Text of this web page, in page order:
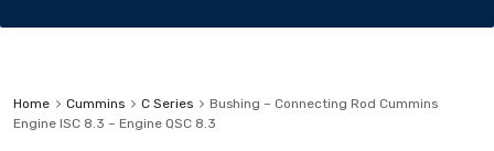
Home Cummins C Series
Bushing – Connecting Rod Cummins
Engine ISC 8.3 – Engine QSC 8.3